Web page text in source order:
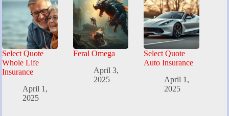
Select Quote
Whole Life
Insurance
April 1,
2025
Feral Omega
April 3,
2025
Select Quote
Auto Insurance
April 1,
2025